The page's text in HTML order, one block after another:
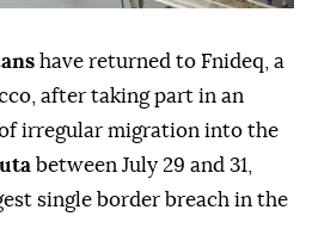
have returned to Fnideq, a
after taking part in an
irregular migration into the
between July 29 and 31,
single border breach in the